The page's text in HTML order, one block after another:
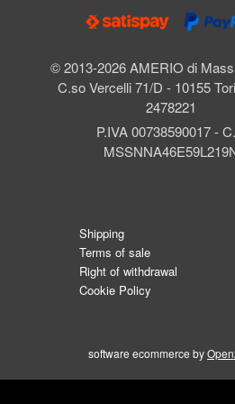
© 2013-2026 AMERIO di
C.so Vercelli 71/D - 10155
2478221
P.IVA 00738590017 -
Shipping
Terms of sale
Right of withdrawal
Cookie Policy
software ecommerce by